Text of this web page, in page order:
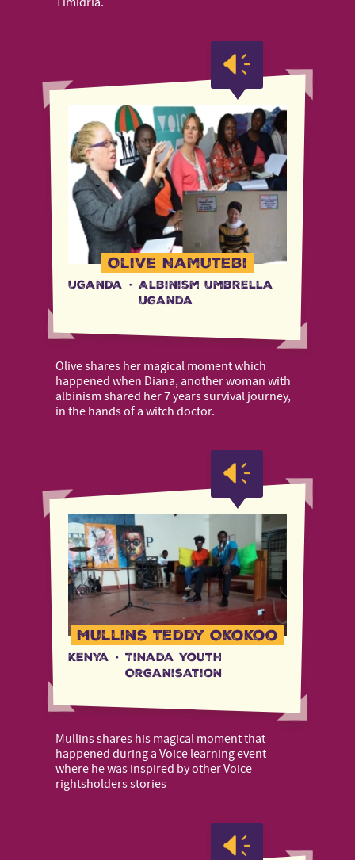
Olive Namutebi
Uganda · Albinism Umbrella
Uganda
Olive shares her magical moment which
happened when Diana, another woman with
albinism shared her 7 years survival journey,
in the hands of a witch doctor.
Mullins Teddy Okokoo
Kenya · Tinada Youth
Organisation
Mullins shares his magical moment that
happened during a Voice learning event
where he was inspired by other Voice
rightsholders stories